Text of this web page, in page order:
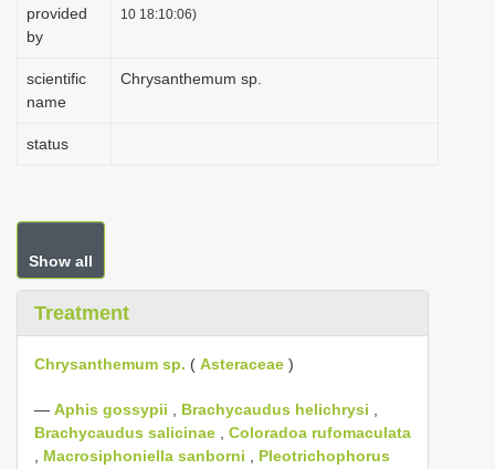
provided
by
10 18:10:06)
scientific
name
Chrysanthemum sp.
status
Show all
Treatment
Chrysanthemum sp. ( Asteraceae )
— Aphis gossypii Brachycaudus helichrysi
Brachycaudus salicinae
Coloradoa rufomaculata
Macrosiphoniella sanborni
Pleotrichophorus